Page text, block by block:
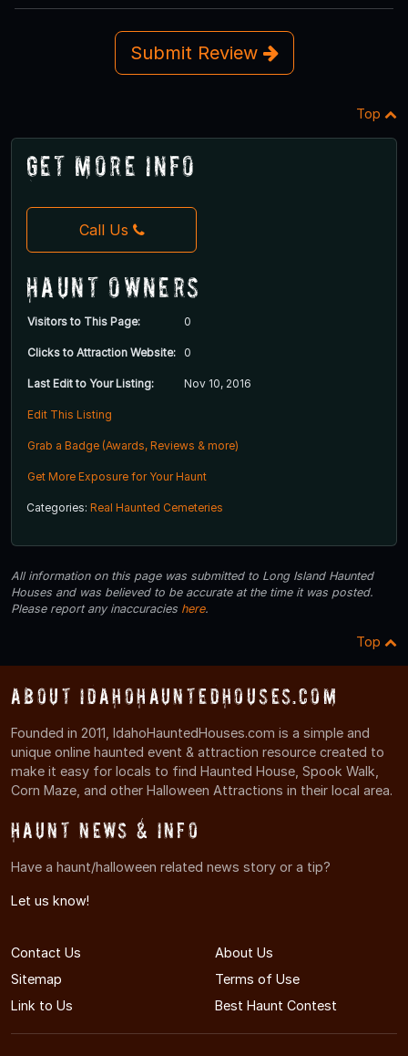
Submit Review
Top
Get More Info
Call Us
Haunt Owners
Visitors to This Page: 0
Clicks to Attraction Website: 0
Last Edit to Your Listing: Nov 10, 2016
Edit This Listing
Grab a Badge (Awards, Reviews & more)
Get More Exposure for Your Haunt
Categories: Real Haunted Cemeteries
All information on this page was submitted to Long Island Haunted
Houses and was believed to be accurate at the time it was posted.
Please report any inaccuracies here.
Top
About IdahoHauntedHouses.com
Founded in 2011, IdahoHauntedHouses.com is a simple and
unique online haunted event & attraction resource created to
make it easy for locals to find Haunted House, Spook Walk,
Corn Maze, and other Halloween Attractions in their local area.
Haunt News & Info
Have a haunt/halloween related news story or a tip?
Let us know!
Contact Us
About Us
Sitemap
Terms of Use
Link to Us
Best Haunt Contest